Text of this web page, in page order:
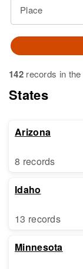
Place
142records in the
States
Arizona
8 records
Idaho
13 records
Minnesota